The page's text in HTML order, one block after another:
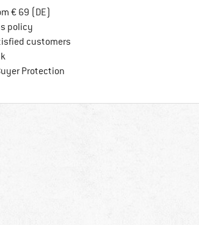
€ 69 (DE)
policyFind our return policy here! Opens an
customers
ProtectionFind all information here!